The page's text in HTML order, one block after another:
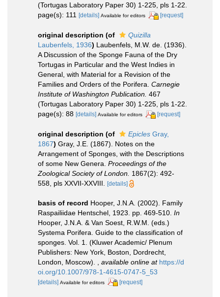
(Tortugas Laboratory Paper 30) 1-225, pls 1-22.
page(s): 111 [details] Available for editors [request]
original description (of
Quizilla
Laubenfels, 1936) Laubenfels, M.W. de. (1936).
A Discussion of the Sponge Fauna of the Dry
Tortugas in Particular and the West Indies in
General, with Material for a Revision of the
Families and Orders of the Porifera. Carnegie
Institute of Washington Publication. 467
(Tortugas Laboratory Paper 30) 1-225, pls 1-22.
page(s): 88 [details] Available for editors [request]
original description (of Epicles Gray,
1867) Gray, J.E. (1867). Notes on the
Arrangement of Sponges, with the Descriptions
of some New Genera. Proceedings of the
Zoological Society of London. 1867(2): 492-
558, pls XXVII-XXVIII.
[details]
basis of record Hooper, J.N.A. (2002). Family
Raspailiidae Hentschel, 1923. pp. 469-510. In
Hooper, J.N.A. & Van Soest, R.W.M. (eds.)
Systema Porifera. Guide to the classification of
sponges. Vol. 1. (Kluwer Academic/ Plenum
Publishers: New York, Boston, Dordrecht,
London, Moscow).
available online at https://d
oi.org/10.1007/978-1-4615-0747-5_53
[details] Available for editors [request]